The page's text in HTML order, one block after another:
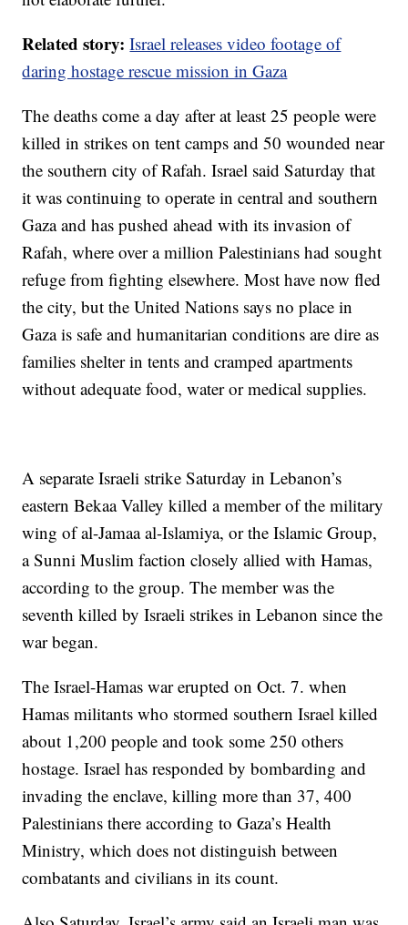
Related story: Israel releases video footage of
daring hostage rescue mission in Gaza
The deaths come a day after at least 25 people were
killed in strikes on tent camps and 50 wounded near
the southern city of Rafah. Israel said Saturday that
it was continuing to operate in central and southern
Gaza and has pushed ahead with its invasion of
Rafah, where over a million Palestinians had sought
refuge from fighting elsewhere. Most have now fled
the city, but the United Nations says no place in
Gaza is safe and humanitarian conditions are dire as
families shelter in tents and cramped apartments
without adequate food, water or medical supplies.
A separate Israeli strike Saturday in Lebanon’s
eastern Bekaa Valley killed a member of the military
wing of al-Jamaa al-Islamiya, or the Islamic Group,
a Sunni Muslim faction closely allied with Hamas,
according to the group. The member was the
seventh killed by Israeli strikes in Lebanon since the
war began.
The Israel-Hamas war erupted on Oct. 7. when
Hamas militants who stormed southern Israel killed
about 1,200 people and took some 250 others
hostage. Israel has responded by bombarding and
invading the enclave, killing more than 37, 400
Palestinians there according to Gaza’s Health
Ministry, which does not distinguish between
combatants and civilians in its count.